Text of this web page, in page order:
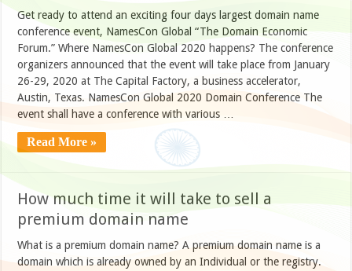
Get ready to attend an exciting four days largest domain name
conference event, NamesCon Global “The Domain Economic
Forum.” Where NamesCon Global 2020 happens? The conference
organizers announced that the event will take place from January
26-29, 2020 at The Capital Factory, a business accelerator,
Austin, Texas. NamesCon Global 2020 Domain Conference The
event shall have a conference with various …
Read More »
How much time it will take to sell a
premium domain name
What is a premium domain name? A premium domain name is a
domain which is already owned by an Individual or the registry.